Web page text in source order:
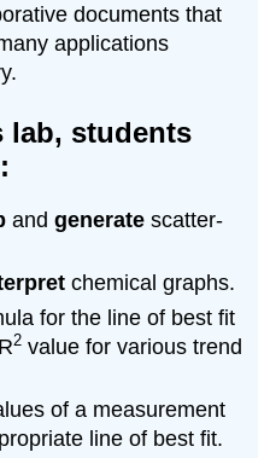
documents that
applications
lab, students
andgenerate scatter-
chemical graphs.
for the line of best fit
2 value for various trend
of a measurement
line of best fit.